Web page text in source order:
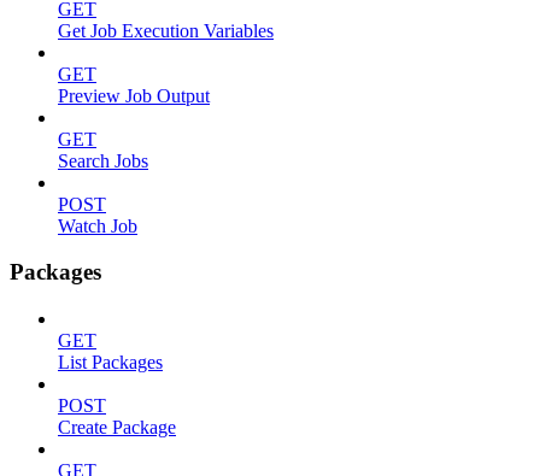
GET
Get Job Execution Variables
GET
Preview Job Output
GET
Search Jobs
POST
Watch Job
Packages
GET
List Packages
POST
Create Package
GET